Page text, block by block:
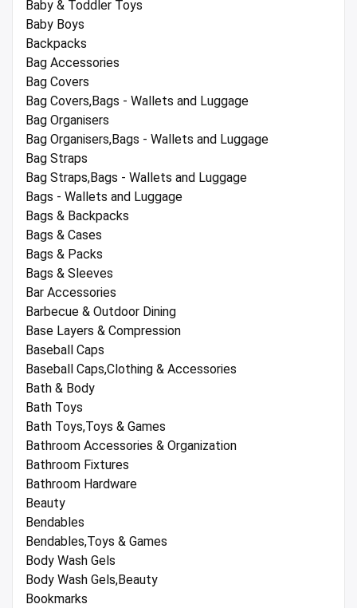
Baby & Toddler Toys
Baby Boys
Backpacks
Bag Accessories
Bag Covers
Bag Covers,Bags - Wallets and Luggage
Bag Organisers
Bag Organisers,Bags - Wallets and Luggage
Bag Straps
Bag Straps,Bags - Wallets and Luggage
Bags - Wallets and Luggage
Bags & Backpacks
Bags & Cases
Bags & Packs
Bags & Sleeves
Bar Accessories
Barbecue & Outdoor Dining
Base Layers & Compression
Baseball Caps
Baseball Caps,Clothing & Accessories
Bath & Body
Bath Toys
Bath Toys,Toys & Games
Bathroom Accessories & Organization
Bathroom Fixtures
Bathroom Hardware
Beauty
Bendables
Bendables,Toys & Games
Body Wash Gels
Body Wash Gels,Beauty
Bookmarks